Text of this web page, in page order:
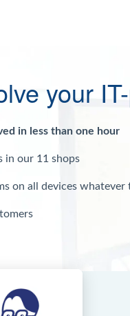
your
in less than one hour
in our 11 shops
on all devices whatever